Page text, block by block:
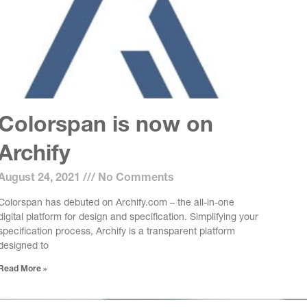
is now on
24, 2021 No Comments
has debuted on Archify.com – the all-in-one
platform for design and specification. Simplifying your
process, Archify is a transparent platform
to
More »